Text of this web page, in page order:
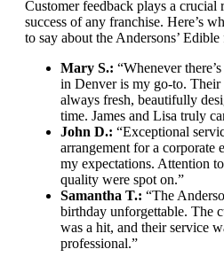
Customer feedback plays a crucial
success of any franchise. Here’s
to say about the Andersons’ Edible
Mary S.: “Whenever
in Denver is my go-to. Their
always fresh, beautifully
time. James and Lisa truly
John D.: “Exceptional
arrangement for a corporate
my expectations. Attention
quality were spot on.”
Samantha T.: “The
birthday unforgettable. The
was a hit, and their service
professional.”